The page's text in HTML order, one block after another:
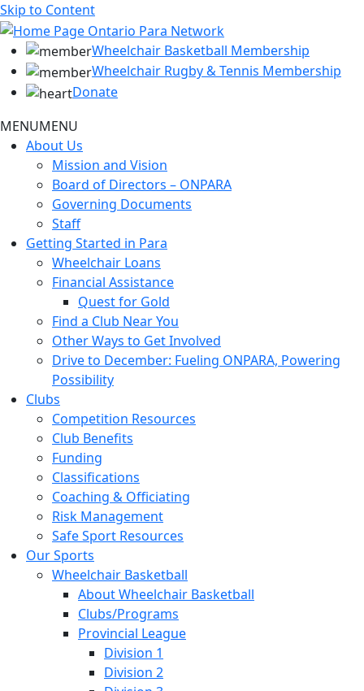
Skip to Content
Wheelchair Basketball Membership
Wheelchair Rugby & Tennis Membership
Donate
MENUMENU
About Us
Mission and Vision
Board of Directors – ONPARA
Governing Documents
Staff
Getting Started in Para
Wheelchair Loans
Financial Assistance
Quest for Gold
Find a Club Near You
Other Ways to Get Involved
Drive to December: Fueling ONPARA, Powering
Possibility
Clubs
Competition Resources
Club Benefits
Funding
Classifications
Coaching & Officiating
Risk Management
Safe Sport Resources
Our Sports
Wheelchair Basketball
About Wheelchair Basketball
Clubs/Programs
Provincial League
Division 1
Division 2